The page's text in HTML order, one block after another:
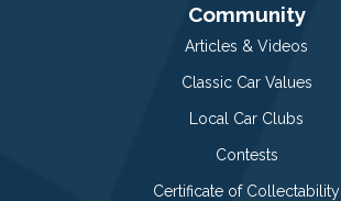
Community
Articles & Videos
Classic Car Values
Local Car Clubs
Contests
Certificate of Collectability